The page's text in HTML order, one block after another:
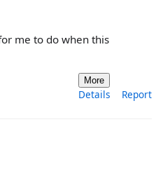
me to do when this
More
Details Report